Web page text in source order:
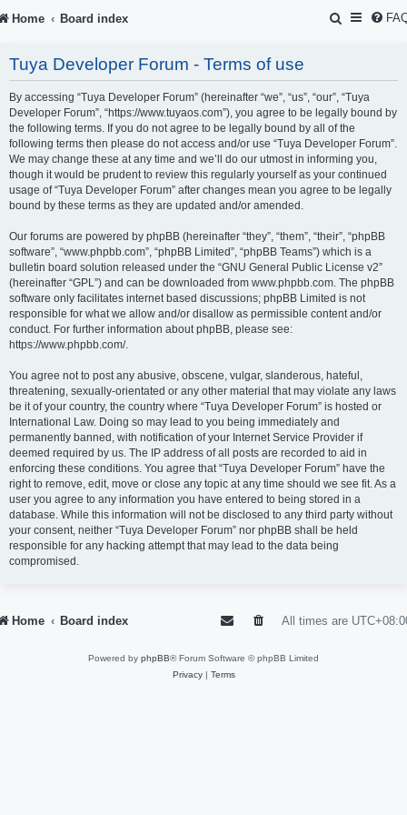
Home Board index
S
r
c
h
Tuya Developer Forum - Terms of use
By accessing “Tuya Developer Forum” (hereinafter “we”, “us”, “our”, “Tuya
Developer Forum”, “https://www.tuyaos.com”), you agree to be legally bound by
the following terms. If you do not agree to be legally bound by all of the
following terms then please do not access and/or use “Tuya Developer Forum”.
We may change these at any time and we’ll do our utmost in informing you,
though it would be prudent to review this regularly yourself as your continued
usage of “Tuya Developer Forum” after changes mean you agree to be legally
bound by these terms as they are updated and/or amended.
Our forums are powered by phpBB (hereinafter “they”, “them”, “their”, “phpBB
software”, “www.phpbb.com”, “phpBB Limited”, “phpBB Teams”) which is a
bulletin board solution released under the “GNU General Public License v2”
(hereinafter “GPL”) and can be downloaded from www.phpbb.com . The phpBB
software only facilitates internet based discussions; phpBB Limited is not
responsible for what we allow and/or disallow as permissible content and/or
conduct. For further information about phpBB, please see:
https://www.phpbb.com/.
You agree not to post any abusive, obscene, vulgar, slanderous, hateful,
threatening, sexually-orientated or any other material that may violate any laws
be it of your country, the country where “Tuya Developer Forum” is hosted or
International Law. Doing so may lead to you being immediately and
permanently banned, with notification of your Internet Service Provider if
deemed required by us. The IP address of all posts are recorded to aid in
enforcing these conditions. You agree that “Tuya Developer Forum” have the
right to remove, edit, move or close any topic at any time should we see fit. As a
user you agree to any information you have entered to being stored in a
database. While this information will not be disclosed to any third party without
your consent, neither “Tuya Developer Forum” nor phpBB shall be held
responsible for any hacking attempt that may lead to the data being
compromised.
Home Board index All times are
Powered by phpBB® Forum Software © phpBB Limited
Privacy| Terms